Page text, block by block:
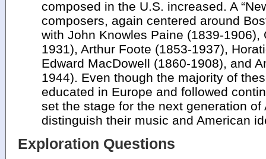
composed in the U.S. increased. A
composers, again centered around
with John Knowles Paine (1839-1906),
1931), Arthur Foote (1853-1937),
Edward MacDowell (1860-1908), and
1944). Even though the majority of
educated in Europe and followed
set the stage for the next generation
distinguish their music and American
Exploration Questions